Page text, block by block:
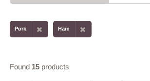
Pork Ham
Found 15 products